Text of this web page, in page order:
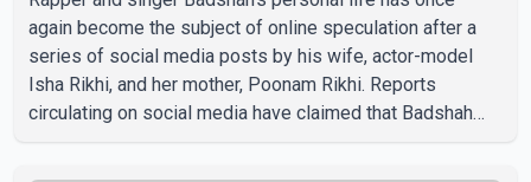
again become the subject of online speculation after a
series of social media posts by his wife, actor-model
Isha Rikhi, and her mother, Poonam Rikhi. Reports
circulating on social media have claimed that Badshah